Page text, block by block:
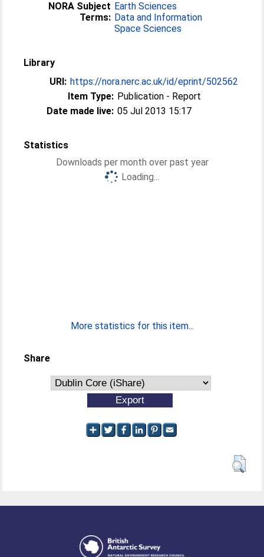
NORA Subject
Terms:
Earth Sciences
Data and Information
Space Sciences
Library
URI: https://nora.nerc.ac.uk/id/eprint/502562
Item Type: Publication - Report
Date made live: 05 Jul 2013 15:17
Statistics
Downloads per month over past year
Loading...
More statistics for this item...
Share